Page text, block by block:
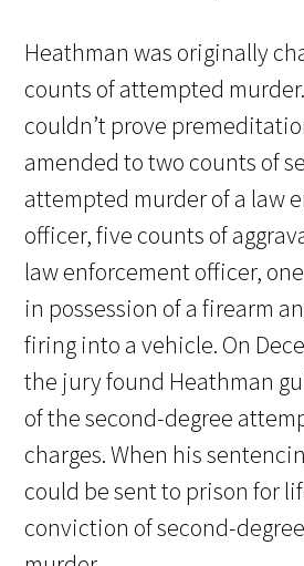
Heathman was originally
counts of attempted
couldn’t prove
amended to two counts of
attempted murder of a law
officer, five counts of
law enforcement officer,
in possession of a firearm
firing into a vehicle. On
the jury found Heathman
of the second-degree
charges. When his
could be sent to prison for
conviction of second-